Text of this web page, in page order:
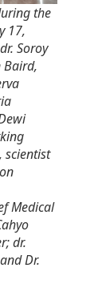
the
17,
Soroy
Baird,
scientist
Medical
dr.
Dr.